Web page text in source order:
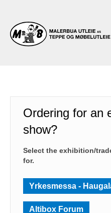
Ordering for an
show?
Select the exhibition/
for.
Yrkesmessa -
Altibox Forum